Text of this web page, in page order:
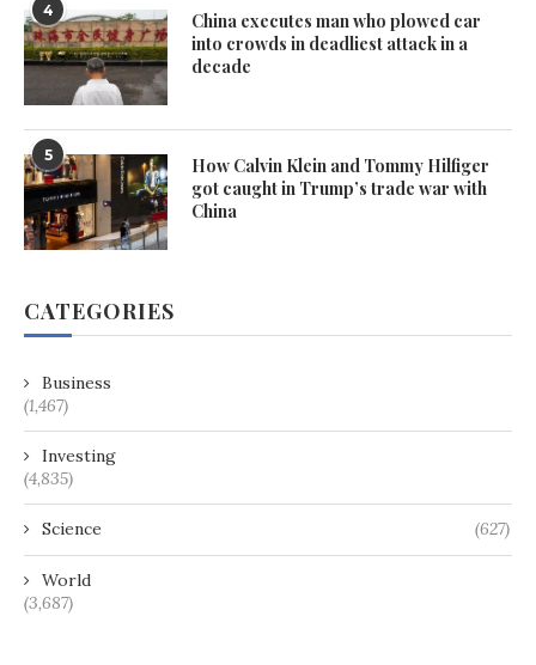
4
China executes man who plowed car
into crowds in deadliest attack in a
decade
5
How Calvin Klein and Tommy Hilfiger
got caught in Trump’s trade war with
China
CATEGORIES
Business
(1,467)
Investing
(4,835)
Science (627)
World
(3,687)